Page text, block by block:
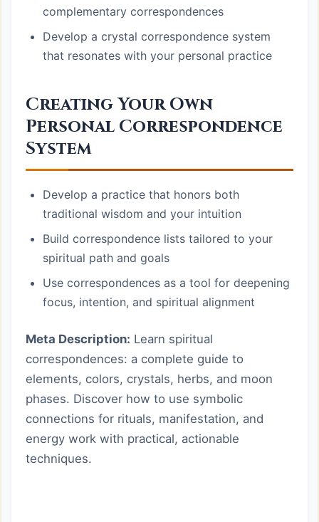
complementary correspondences
Develop a crystal correspondence system
that resonates with your personal practice
Creating Your Own
Personal Correspondence
System
Develop a practice that honors both
traditional wisdom and your intuition
Build correspondence lists tailored to your
spiritual path and goals
Use correspondences as a tool for deepening
focus, intention, and spiritual alignment
Meta Description: Learn spiritual
correspondences: a complete guide to
elements, colors, crystals, herbs, and moon
phases. Discover how to use symbolic
connections for rituals, manifestation, and
energy work with practical, actionable
techniques.